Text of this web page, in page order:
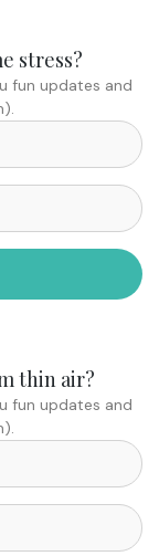
stress?
fun updates and
thin air?
fun updates and